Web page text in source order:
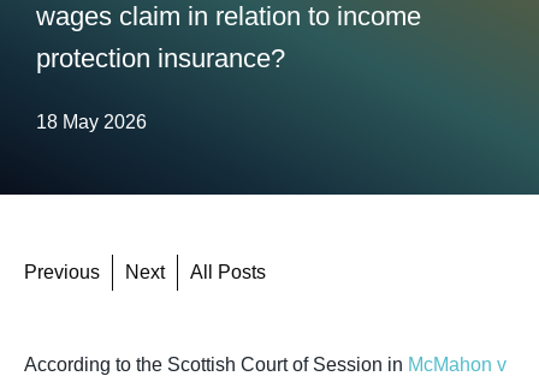
wages claim in relation to income
protection insurance?
18 May 2026
Previous Next All Posts
According to the Scottish Court of Session in McMahon v